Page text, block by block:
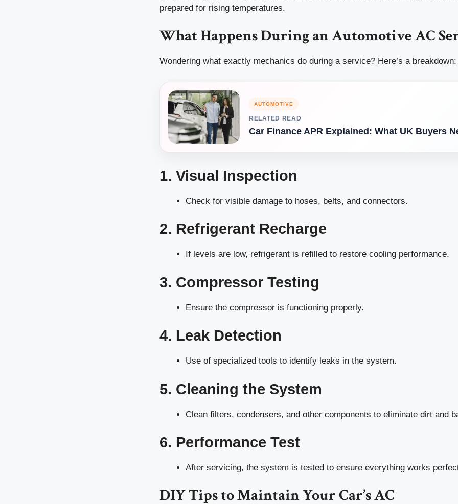
prepared for rising temperatures.
What Happens During an Automotive AC
Wondering what exactly mechanics do during a service? Here’s a breakdown:
AUTOMOTIVE
RELATED READ
Car Finance APR Explained: What UK Buyers
1. Visual Inspection
Check for visible damage to hoses, belts, and connectors.
2. Refrigerant Recharge
If levels are low, refrigerant is refilled to restore cooling performance.
3. Compressor Testing
Ensure the compressor is functioning properly.
4. Leak Detection
Use of specialized tools to identify leaks in the system.
5. Cleaning the System
Clean filters, condensers, and other components to eliminate dirt and
6. Performance Test
After servicing, the system is tested to ensure everything works
DIY Tips to Maintain Your Car’s AC